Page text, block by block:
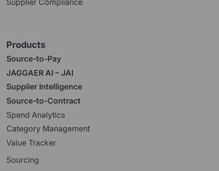
Supplier Compliance
Products
Source-to-Pay
JAGGAER AI – JAI
Supplier Intelligence
Source-to-Contract
Spend Analytics
Category Management
Value Tracker
Sourcing